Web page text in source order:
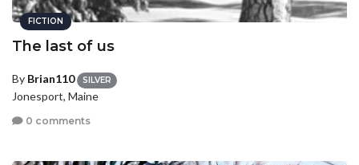
FICTION
The last of us
By Brian110 SILVER
Jonesport, Maine
0 comments